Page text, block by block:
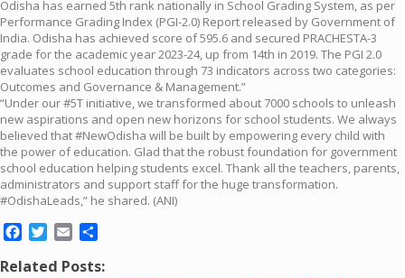
Odisha has earned 5th rank nationally in School Grading System, as per
Performance Grading Index (PGI-2.0) Report released by Government of
India. Odisha has achieved score of 595.6 and secured PRACHESTA-3
grade for the academic year 2023-24, up from 14th in 2019. The PGI 2.0
evaluates school education through 73 indicators across two categories:
Outcomes and Governance & Management.”
“Under our #5T initiative, we transformed about 7000 schools to unleash
new aspirations and open new horizons for school students. We always
believed that #NewOdisha will be built by empowering every child with
the power of education. Glad that the robust foundation for government
school education helping students excel. Thank all the teachers, parents,
administrators and support staff for the huge transformation.
#OdishaLeads,” he shared. (ANI)
Facebook
Twitter
Email
Related Posts: